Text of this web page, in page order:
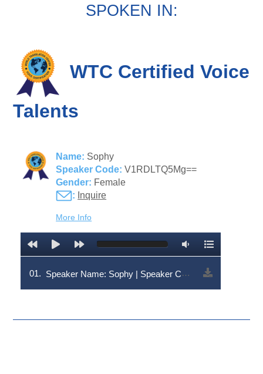
SPOKEN IN:
WTC Certified Voice
Talents
Name: Sophy
Speaker Code: V1RDLTQ5Mg==
Gender: Female
: Inquire
More Info
01. Speaker Name: Sophy | Speaker Code: V1RDLTQ5Mg==